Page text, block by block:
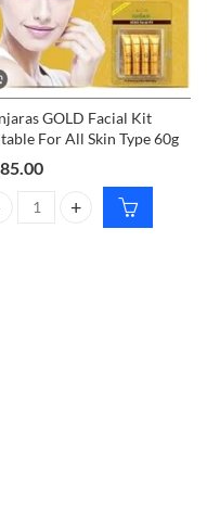
skin type 60g quantity
GOLD Facial Kit
For All Skin Type 60g
GOLD Facial Kit